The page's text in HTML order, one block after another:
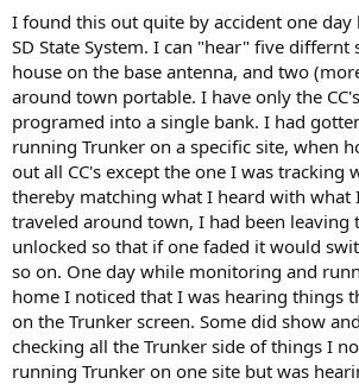
I found this out quite by accident one day
SD State System. I can "hear" five differnt
house on the base antenna, and two
around town portable. I have only the
programed into a single bank. I had
running Trunker on a specific site, when
out all CC's except the one I was tracking
thereby matching what I heard with what
traveled around town, I had been leaving
unlocked so that if one faded it would
so on. One day while monitoring and
home I noticed that I was hearing things
on the Trunker screen. Some did show
checking all the Trunker side of things I
running Trunker on one site but was